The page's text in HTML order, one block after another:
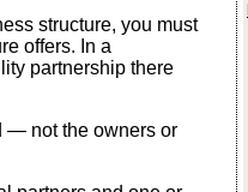
structure, you must
offers. In a
partnership there
— not the owners or